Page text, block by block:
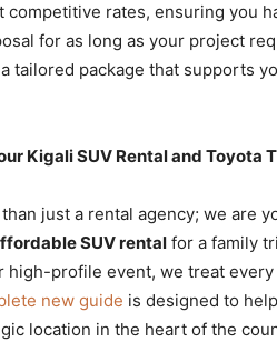
competitive rates, ensuring you
for as long as your project
tailored package that supports
Kigali SUV Rental and Toyota
just a rental agency; we are
SUV rental for a family
high-profile event, we treat
new guide is designed to
location in the heart of the